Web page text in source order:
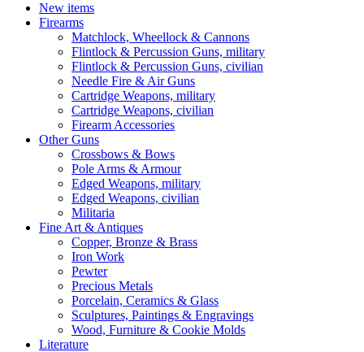
New items
Firearms
Matchlock, Wheellock & Cannons
Flintlock & Percussion Guns, military
Flintlock & Percussion Guns, civilian
Needle Fire & Air Guns
Cartridge Weapons, military
Cartridge Weapons, civilian
Firearm Accessories
Other Guns
Crossbows & Bows
Pole Arms & Armour
Edged Weapons, military
Edged Weapons, civilian
Militaria
Fine Art & Antiques
Copper, Bronze & Brass
Iron Work
Pewter
Precious Metals
Porcelain, Ceramics & Glass
Sculptures, Paintings & Engravings
Wood, Furniture & Cookie Molds
Literature